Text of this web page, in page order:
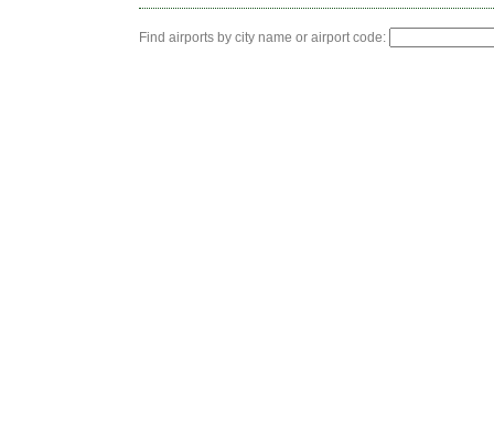
Find airports by city name or airport code: